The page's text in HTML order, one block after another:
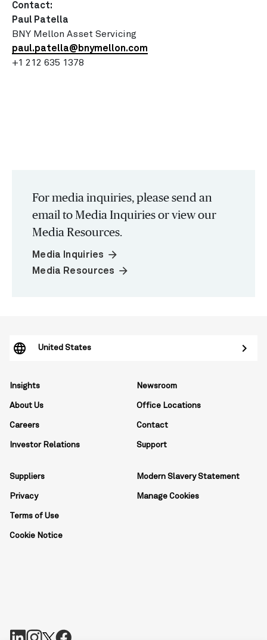
Contact:
Paul Patella
BNY Mellon Asset Servicing
paul.patella@bnymellon.com
+1 212 635 1378
For media inquiries, please send an
email to Media Inquiries or view our
Media Resources.
Media Inquiries arrow_forward
Media Resources arrow_forward
Insights
About Us
Careers
Investor Relations
Newsroom
Office Locations
Contact
Support
Suppliers
Privacy
Terms of Use
Cookie Notice
Modern Slavery Statement
Manage Cookies
United States